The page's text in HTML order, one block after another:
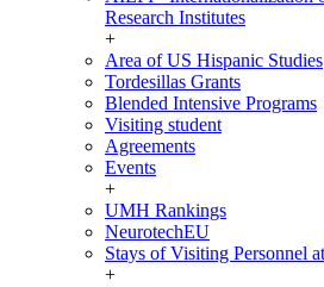
Research Institutes
+
Area of US Hispanic Studies
Tordesillas Grants
Blended Intensive Programs
Visiting student
Agreements
Events
+
UMH Rankings
NeurotechEU
Stays of Visiting Personnel
+